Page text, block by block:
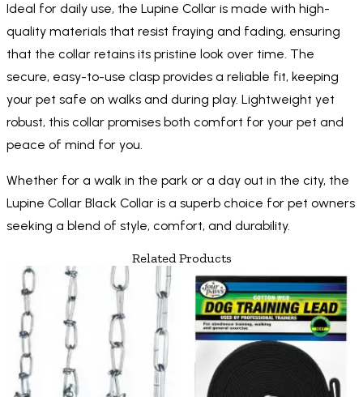
Ideal for daily use, the Lupine Collar is made with high-
quality materials that resist fraying and fading, ensuring
that the collar retains its pristine look over time. The
secure, easy-to-use clasp provides a reliable fit, keeping
your pet safe on walks and during play. Lightweight yet
robust, this collar promises both comfort for your pet and
peace of mind for you.
Whether for a walk in the park or a day out in the city, the
Lupine Collar Black Collar is a superb choice for pet owners
seeking a blend of style, comfort, and durability.
Related Products